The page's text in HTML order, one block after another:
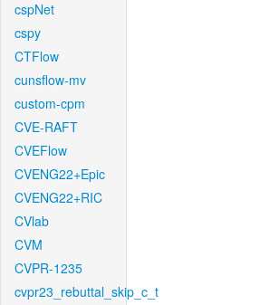
cspNet
cspy
CTFlow
cunsflow-mv
custom-cpm
CVE-RAFT
CVEFlow
CVENG22+Epic
CVENG22+RIC
CVlab
CVM
CVPR-1235
cvpr23_rebuttal_skip_c_t